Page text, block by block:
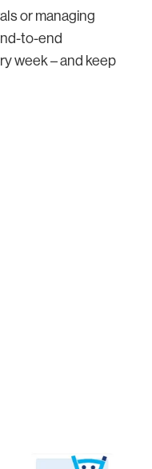
or managing
to-end
week – and keep